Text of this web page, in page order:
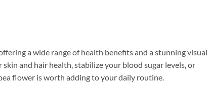
a wide range of health benefits and a stunning visual
and hair health, stabilize your blood sugar levels, or
flower is worth adding to your daily routine.